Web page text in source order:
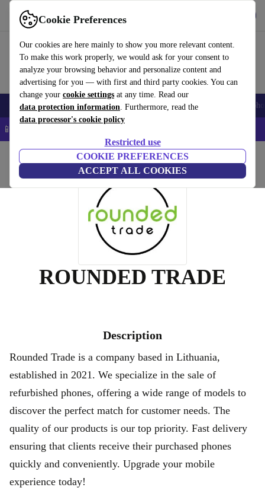
Cookie Preferences
Our cookies are here mainly to show you more relevant content.
To make this work properly, we would ask for your consent to
analyze your browsing behavior and personalize content and
advertising for you — with first and third party cookies. You can
change your cookie settings at any time. Read our
data protection information. Furthermore, read the
data processor's cookie policy
Restricted use
COOKIE PREFERENCES
ACCEPT ALL COOKIES
Use refurbed fast and easy
Smartphones Laptops Tablets Smartwatches Accessories
📱 5% EXTRA off all iPhones – Code: IPHONEDEAL –
ROUNDED TRADE
Description
Rounded Trade is a company based in Lithuania,
established in 2021. We specialize in the sale of
refurbished phones, offering a wide range of models to
discover the perfect match for customer needs. The
quality of our products is our top priority. Fast delivery
ensuring that clients receive their purchased phones
quickly and conveniently. Upgrade your mobile
experience today!